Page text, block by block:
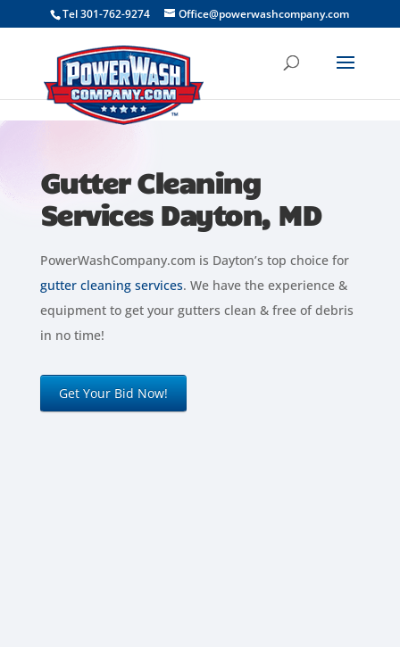
Tel 301-762-9274 Office@powerwashcompany.com
Gutter Cleaning
Services Dayton, MD
PowerWashCompany.com is Dayton’s top choice for
gutter cleaning services. We have the experience &
equipment to get your gutters clean & free of debris
in no time!
Get Your Bid Now!